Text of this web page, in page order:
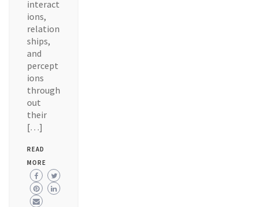
interact
ions,
relation
ships,
and
percept
ions
through
out
their
[…]
READ
MORE